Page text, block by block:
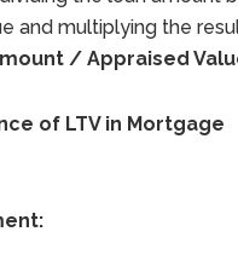
and multiplying the
/ Appraised
of LTV in Mortgage